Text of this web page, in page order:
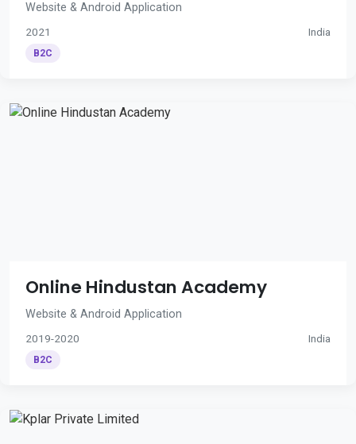
Website & Android Application
2021 India
B2C
Online Hindustan Academy
Website & Android Application
2019-2020 India
B2C